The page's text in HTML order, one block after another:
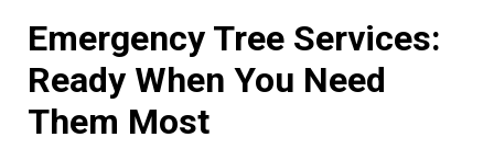
Emergency Tree Services:
Ready When You Need
Them Most